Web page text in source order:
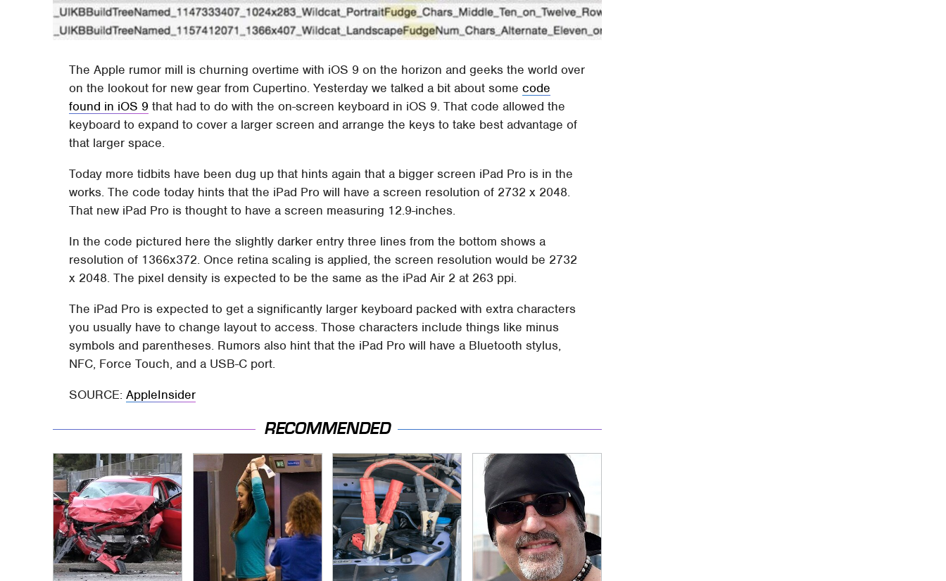
The Apple rumor mill is churning overtime with iOS 9 on the horizon and geeks the world over
on the lookout for new gear from Cupertino. Yesterday we talked a bit about somecode
found in iOS 9 that had to do with the on-screen keyboard in iOS 9. That code allowed the
keyboard to expand to cover a larger screen and arrange the keys to take best advantage of
that larger space.
Today more tidbits have been dug up that hints again that a bigger screen iPad Pro is in the
works. The code today hints that the iPad Pro will have a screen resolution of 2732 x 2048.
That new iPad Pro is thought to have a screen measuring 12.9-inches.
In the code pictured here the slightly darker entry three lines from the bottom shows a
resolution of 1366x372. Once retina scaling is applied, the screen resolution would be 2732
x 2048. The pixel density is expected to be the same as the iPad Air 2 at 263 ppi.
The iPad Pro is expected to get a significantly larger keyboard packed with extra characters
you usually have to change layout to access. Those characters include things like minus
symbols and parentheses. Rumors also hint that the iPad Pro will have a Bluetooth stylus,
NFC, Force Touch, and a USB-C port.
SOURCE:AppleInsider
RECOMMENDED